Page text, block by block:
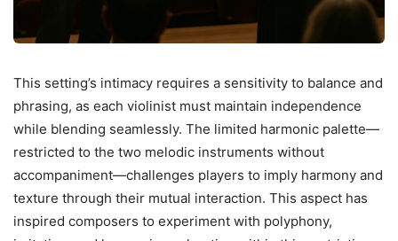
This setting’s intimacy requires a sensitivity to balance and
phrasing, as each violinist must maintain independence
while blending seamlessly. The limited harmonic palette—
restricted to the two melodic instruments without
accompaniment—challenges players to imply harmony and
texture through their mutual interaction. This aspect has
inspired composers to experiment with polyphony,